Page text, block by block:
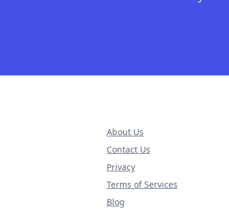
About Us
Contact Us
Privacy
Terms of Services
Blog